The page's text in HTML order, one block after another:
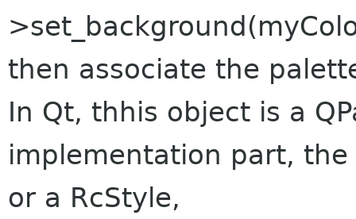
then associate the
In Qt, thhis object is a
implementation part,
or a RcStyle,